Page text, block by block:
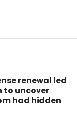
renewal led
to uncover
had hidden